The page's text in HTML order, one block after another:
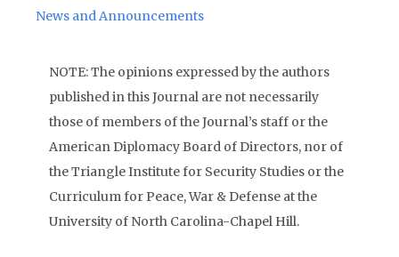
News and Announcements
NOTE: The opinions expressed by the authors
published in this Journal are not necessarily
those of members of the Journal’s staff or the
American Diplomacy Board of Directors, nor of
the Triangle Institute for Security Studies or the
Curriculum for Peace, War & Defense at the
University of North Carolina-Chapel Hill.